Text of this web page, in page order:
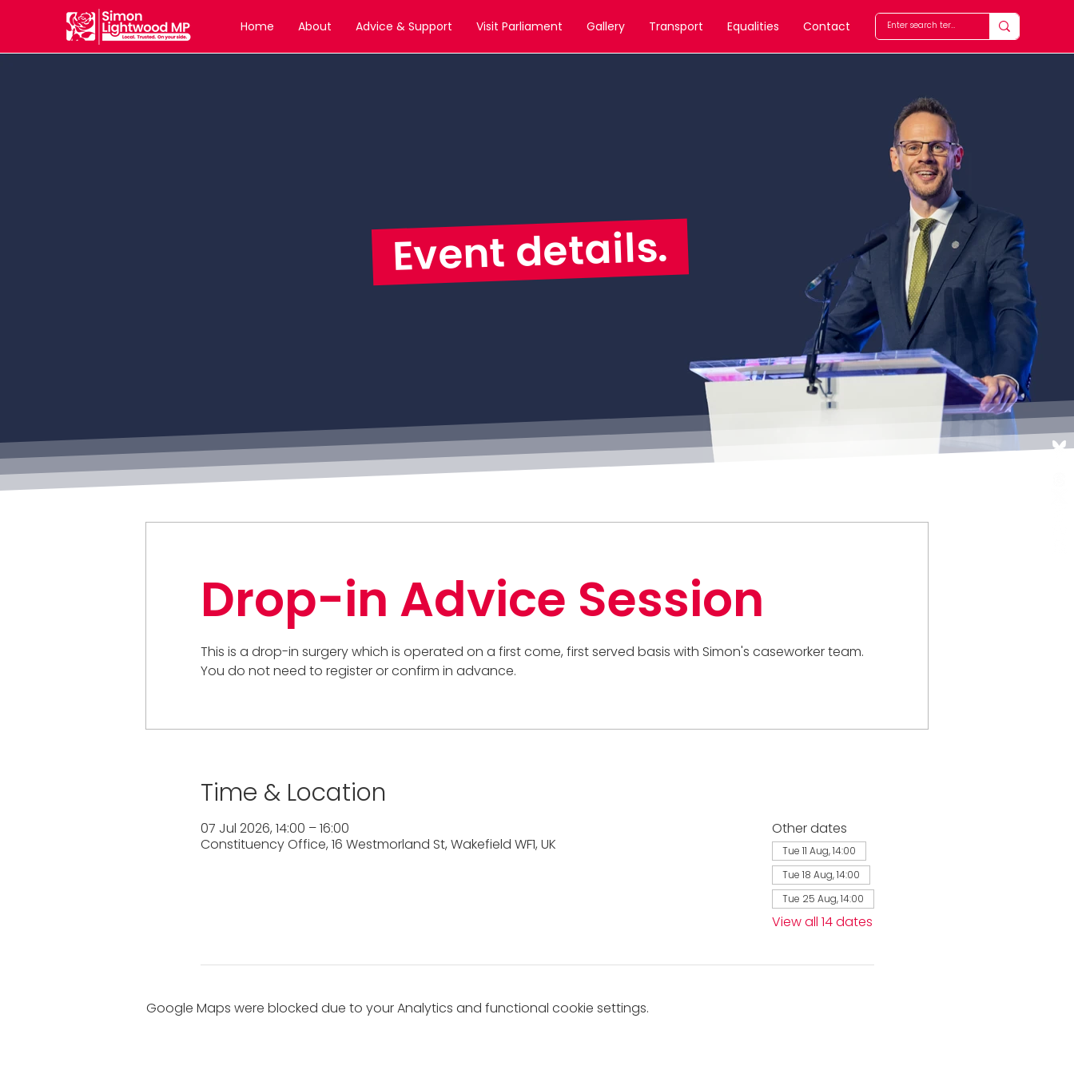
Home About Advice & Support Visit Parliament Gallery Transport Equalities Contact
Event details.
Drop-in Advice Session
This is a drop-in surgery which is operated on a first come, first served basis with Simon's caseworker team.
You do not need to register or confirm in advance.
Time & Location
07 Jul 2026, 14:00 – 16:00
Constituency Office, 16 Westmorland St, Wakefield WF1, UK
Other dates
Tue 11 Aug, 14:00
Tue 18 Aug, 14:00
Tue 25 Aug, 14:00
View all 14 dates
Google Maps were blocked due to your Analytics and functional cookie settings.